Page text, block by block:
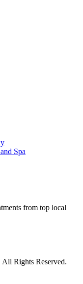
Spa
from top local
Rights Reserved.